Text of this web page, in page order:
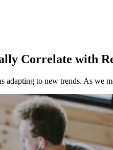
Correlate with
to new trends. As we